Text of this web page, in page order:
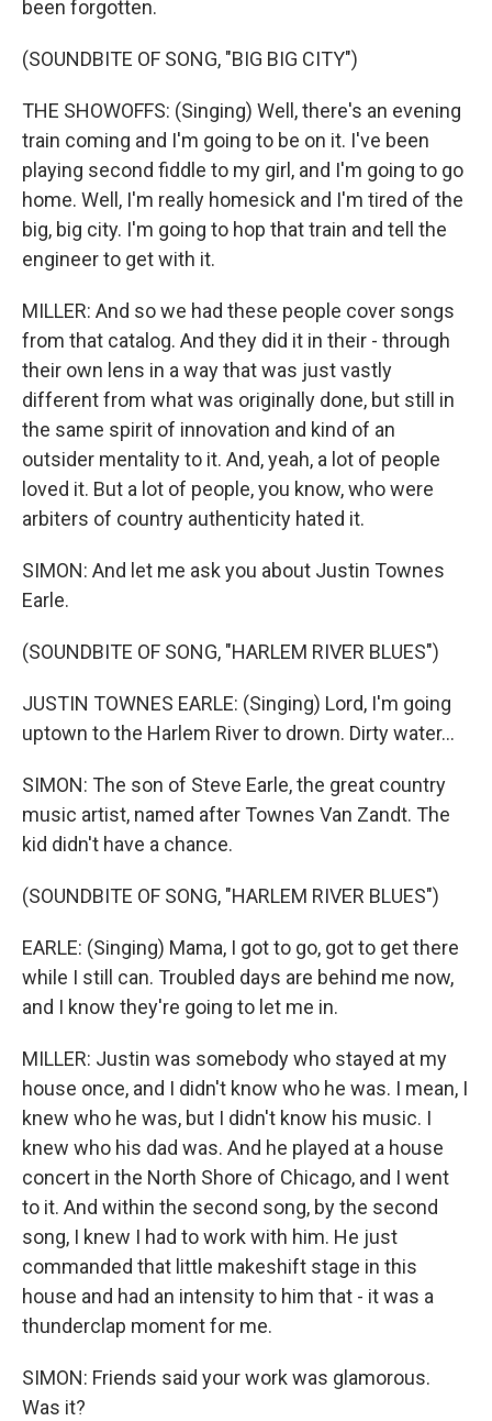
been forgotten.
(SOUNDBITE OF SONG, "BIG BIG CITY")
THE SHOWOFFS: (Singing) Well, there's an evening
train coming and I'm going to be on it. I've been
playing second fiddle to my girl, and I'm going to go
home. Well, I'm really homesick and I'm tired of the
big, big city. I'm going to hop that train and tell the
engineer to get with it.
MILLER: And so we had these people cover songs
from that catalog. And they did it in their - through
their own lens in a way that was just vastly
different from what was originally done, but still in
the same spirit of innovation and kind of an
outsider mentality to it. And, yeah, a lot of people
loved it. But a lot of people, you know, who were
arbiters of country authenticity hated it.
SIMON: And let me ask you about Justin Townes
Earle.
(SOUNDBITE OF SONG, "HARLEM RIVER BLUES")
JUSTIN TOWNES EARLE: (Singing) Lord, I'm going
uptown to the Harlem River to drown. Dirty water...
SIMON: The son of Steve Earle, the great country
music artist, named after Townes Van Zandt. The
kid didn't have a chance.
(SOUNDBITE OF SONG, "HARLEM RIVER BLUES")
EARLE: (Singing) Mama, I got to go, got to get there
while I still can. Troubled days are behind me now,
and I know they're going to let me in.
MILLER: Justin was somebody who stayed at my
house once, and I didn't know who he was. I mean, I
knew who he was, but I didn't know his music. I
knew who his dad was. And he played at a house
concert in the North Shore of Chicago, and I went
to it. And within the second song, by the second
song, I knew I had to work with him. He just
commanded that little makeshift stage in this
house and had an intensity to him that - it was a
thunderclap moment for me.
SIMON: Friends said your work was glamorous.
Was it?